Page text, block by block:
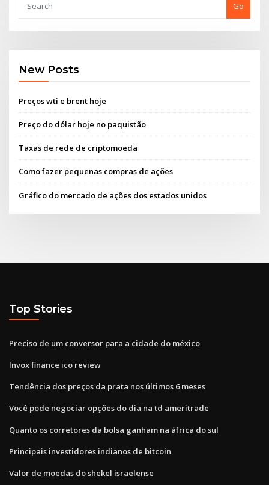
Go
New Posts
Preços wti e brent hoje
Preço do dólar hoje no paquistão
Taxas de rede de criptomoeda
Como fazer pequenas compras de ações
Gráfico do mercado de ações dos estados unidos
Top Stories
Preciso de um conversor para a cidade do méxico
Invox finance ico review
Tendência dos preços da prata nos últimos 6 meses
Você pode negociar opções do dia na td ameritrade
Quanto os corretores da bolsa ganham na áfrica do sul
Principais investidores indianos de bitcoin
Valor de moedas do shekel israelense